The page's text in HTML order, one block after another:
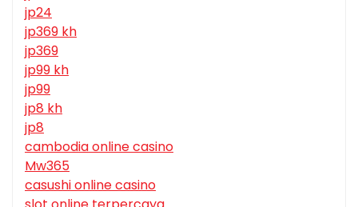
jp24
jp369 kh
jp369
jp99 kh
jp99
jp8 kh
jp8
cambodia online casino
Mw365
casushi online casino